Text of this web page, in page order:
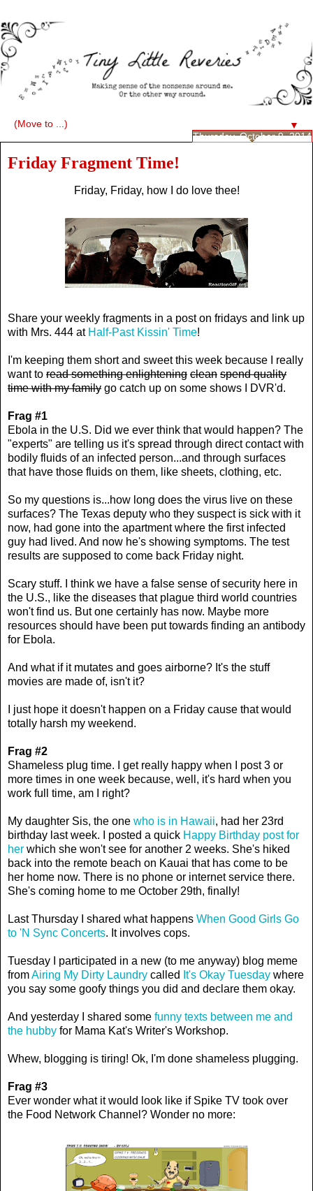
▼
Thursday, October 9, 2014
Friday Fragment Time!
Friday, Friday, how I do love thee!
Share your weekly fragments in a post on fridays and link up
with Mrs. 444 at Half-Past Kissin' Time!
I'm keeping them short and sweet this week because I really
want to read something enlightening clean spend quality
time with my family go catch up on some shows I DVR'd.
Frag #1
Ebola in the U.S. Did we ever think that would happen? The
"experts" are telling us it's spread through direct contact with
bodily fluids of an infected person...and through surfaces
that have those fluids on them, like sheets, clothing, etc.
So my questions is...how long does the virus live on these
surfaces? The Texas deputy who they suspect is sick with it
now, had gone into the apartment where the first infected
guy had lived. And now he's showing symptoms. The test
results are supposed to come back Friday night.
Scary stuff. I think we have a false sense of security here in
the U.S., like the diseases that plague third world countries
won't find us. But one certainly has now. Maybe more
resources should have been put towards finding an antibody
for Ebola.
And what if it mutates and goes airborne? It's the stuff
movies are made of, isn't it?
I just hope it doesn't happen on a Friday cause that would
totally harsh my weekend.
Frag #2
Shameless plug time. I get really happy when I post 3 or
more times in one week because, well, it's hard when you
work full time, am I right?
My daughter Sis, the one who is in Hawaii, had her 23rd
birthday last week. I posted a quick Happy Birthday post for
her which she won't see for another 2 weeks. She's hiked
back into the remote beach on Kauai that has come to be
her home now. There is no phone or internet service there.
She's coming home to me October 29th, finally!
Last Thursday I shared what happens When Good Girls Go
to 'N Sync Concerts. It involves cops.
Tuesday I participated in a new (to me anyway) blog meme
fromAiring My Dirty Laundry called It's Okay Tuesday where
you say some goofy things you did and declare them okay.
And yesterday I shared some funny texts between me and
the hubby for Mama Kat's Writer's Workshop.
Whew, blogging is tiring! Ok, I'm done shameless plugging.
Frag #3
Ever wonder what it would look like if Spike TV took over
the Food Network Channel? Wonder no more: